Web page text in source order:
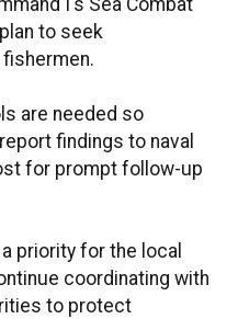
I's Sea Combat
to seek
are needed so
findings to naval
for prompt follow-up
priority for the local
coordinating with
to protect